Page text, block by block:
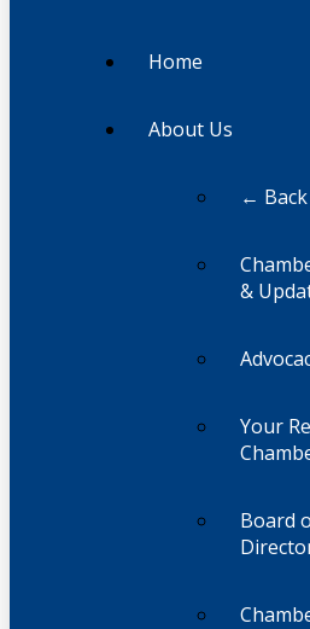
Home
About Us
← Back
&
Your
Board